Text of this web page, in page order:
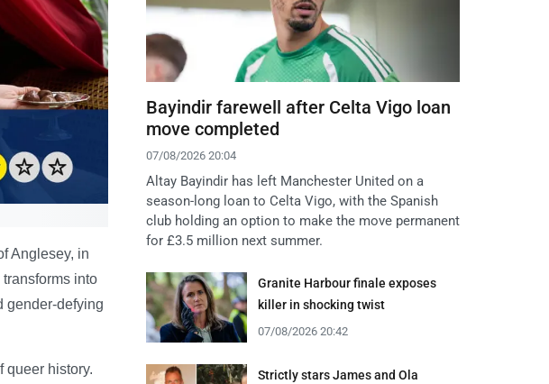
Anglesey, in
into
gender-defying
queer history.
Bayindir farewell after Celta Vigo loan
move completed
07/08/2026 20:04
Altay Bayindir has left Manchester United on a
season-long loan to Celta Vigo, with the Spanish
club holding an option to make the move permanent
for £3.5 million next summer.
Granite Harbour finale exposes
killer in shocking twist
07/08/2026 20:42
Strictly stars James and Ola